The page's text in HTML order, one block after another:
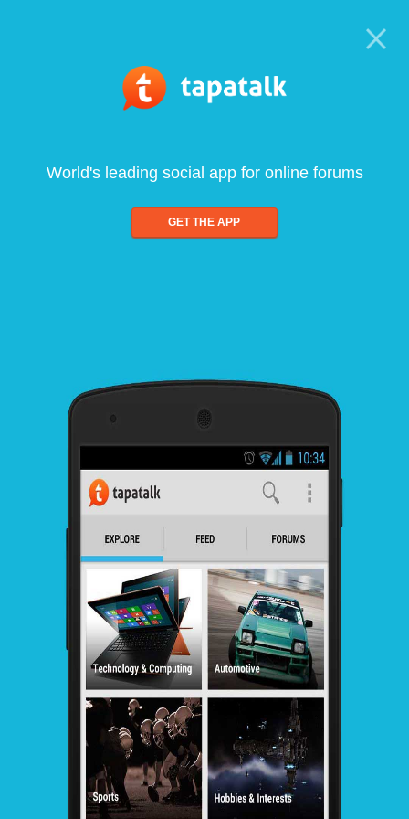
World's leading social app for online forums
GET THE APP